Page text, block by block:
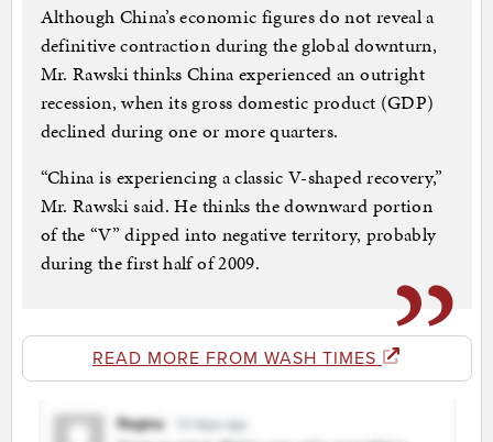
Although China’s economic figures do not reveal a
definitive contraction during the global downturn,
Mr. Rawski thinks China experienced an outright
recession, when its gross domestic product (GDP)
declined during one or more quarters.
“China is experiencing a classic V-shaped recovery,”
Mr. Rawski said. He thinks the downward portion
of the “V” dipped into negative territory, probably
during the first half of 2009.
READ MORE FROM WASH TIMES